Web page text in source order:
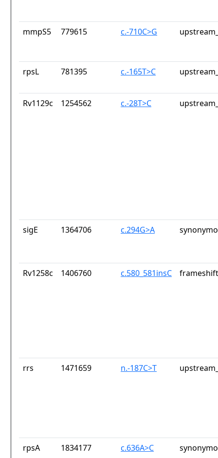
mmpS5 779615 c.-710C>G
rpsL 781395 c.-165T>C
Rv1129c 1254562 c.-28T>C
sigE 1364706 c.294G>A
Rv1258c 1406760 c.580_581insC
rrs 1471659 n.-187C>T
rpsA 1834177 c.636A>C